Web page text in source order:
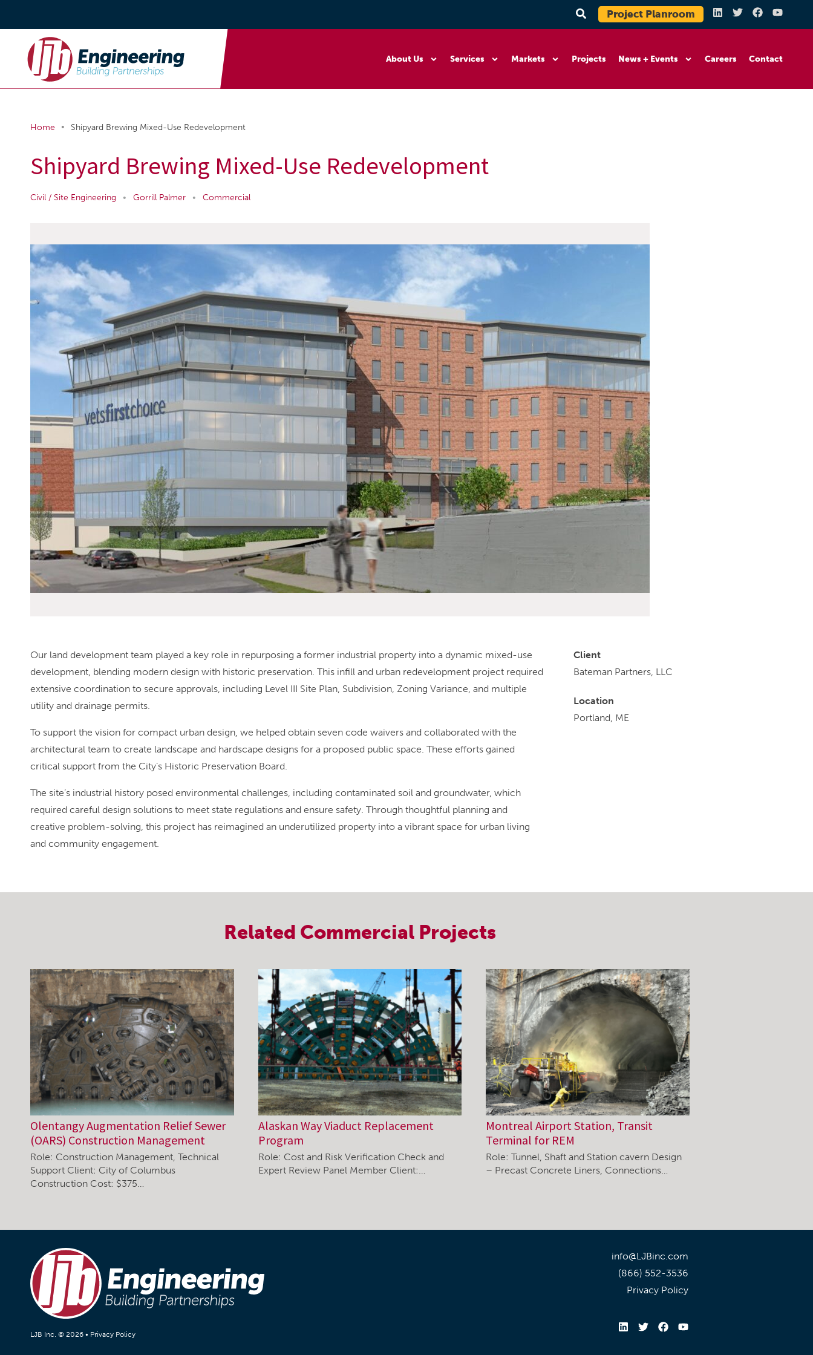
Project Planroom
About Us Services Markets Projects News + Events Careers Contact
Home • Shipyard Brewing Mixed-Use Redevelopment
Shipyard Brewing Mixed-Use Redevelopment
Civil / Site Engineering • Gorrill Palmer • Commercial
Our land development team played a key role in repurposing a former industrial property into a dynamic mixed-use
development, blending modern design with historic preservation. This infill and urban redevelopment project required
extensive coordination to secure approvals, including Level III Site Plan, Subdivision, Zoning Variance, and multiple
utility and drainage permits.
To support the vision for compact urban design, we helped obtain seven code waivers and collaborated with the
architectural team to create landscape and hardscape designs for a proposed public space. These efforts gained
critical support from the City’s Historic Preservation Board.
The site’s industrial history posed environmental challenges, including contaminated soil and groundwater, which
required careful design solutions to meet state regulations and ensure safety. Through thoughtful planning and
creative problem-solving, this project has reimagined an underutilized property into a vibrant space for urban living
and community engagement.
Client
Bateman Partners, LLC
Location
Portland, ME
Related Commercial Projects
Olentangy Augmentation Relief Sewer
(OARS) Construction Management
Role: Construction Management, Technical
Support Client: City of Columbus
Construction Cost: $375…
Alaskan Way Viaduct Replacement
Program
Role: Cost and Risk Verification Check and
Expert Review Panel Member Client:…
Montreal Airport Station, Transit
Terminal for REM
Role: Tunnel, Shaft and Station cavern Design
– Precast Concrete Liners, Connections…
LJB Inc. © 2026 • Privacy Policy
info@LJBinc.com
(866) 552-3536
Privacy Policy